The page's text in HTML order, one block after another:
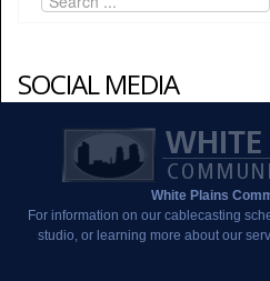
SOCIAL MEDIA
White Plains
For information on our cablecasting
studio, or learning more about our